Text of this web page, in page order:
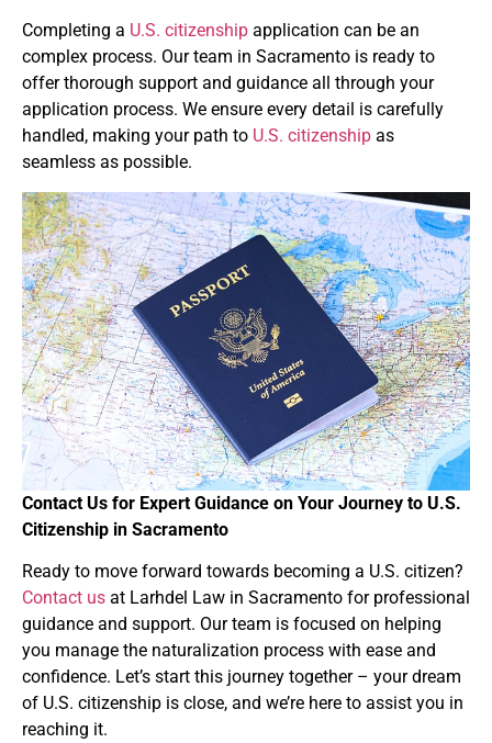
Completing a U.S. citizenship application can be an
complex process. Our team in Sacramento is ready to
offer thorough support and guidance all through your
application process. We ensure every detail is carefully
handled, making your path to U.S. citizenship as
seamless as possible.
Contact Us for Expert Guidance on Your Journey to U.S.
Citizenship in Sacramento
Ready to move forward towards becoming a U.S. citizen?
Contact us at Larhdel Law in Sacramento for professional
guidance and support. Our team is focused on helping
you manage the naturalization process with ease and
confidence. Let’s start this journey together – your dream
of U.S. citizenship is close, and we’re here to assist you in
reaching it.